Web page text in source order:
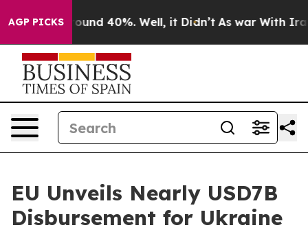
AGP PICKS
Floor Around 40%. Well, it Didn’t As war With Iran
EU Unveils Nearly USD7B
Disbursement for Ukraine